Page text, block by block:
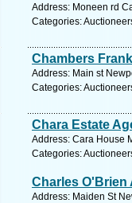
Address: Moneen rd
Categories:
Chambers Frank
Address: Main st
Categories:
Chara Estate
Address: Cara House
Categories:
Charles O'Brien
Address: Maiden St